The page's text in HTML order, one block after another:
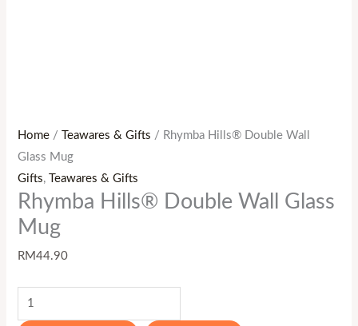
Home / Teawares & Gifts / Rhymba Hills® Double Wall
Glass Mug
Gifts, Teawares & Gifts
Rhymba Hills® Double Wall Glass
Mug
RM44.90